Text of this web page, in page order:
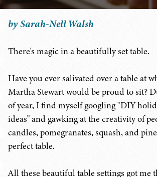
by Sarah-Nell Walsh
There's magic in a beautifully set table.
Have you ever salivated over a table at
Martha Stewart would be proud to sit?
of year, I find myself googling "DIY
ideas" and gawking at the creativity of
candles, pomegranates, squash, and
perfect table.
All these beautiful table settings got me